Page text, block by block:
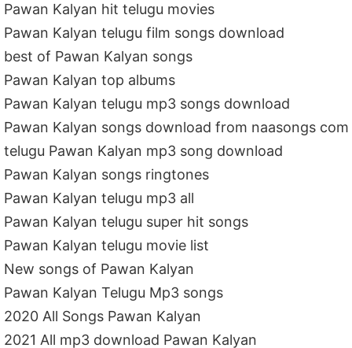
Pawan Kalyan hit telugu movies
Pawan Kalyan telugu film songs download
best of Pawan Kalyan songs
Pawan Kalyan top albums
Pawan Kalyan telugu mp3 songs download
Pawan Kalyan songs download from naasongs com
telugu Pawan Kalyan mp3 song download
Pawan Kalyan songs ringtones
Pawan Kalyan telugu mp3 all
Pawan Kalyan telugu super hit songs
Pawan Kalyan telugu movie list
New songs of Pawan Kalyan
Pawan Kalyan Telugu Mp3 songs
2020 All Songs Pawan Kalyan
2021 All mp3 download Pawan Kalyan